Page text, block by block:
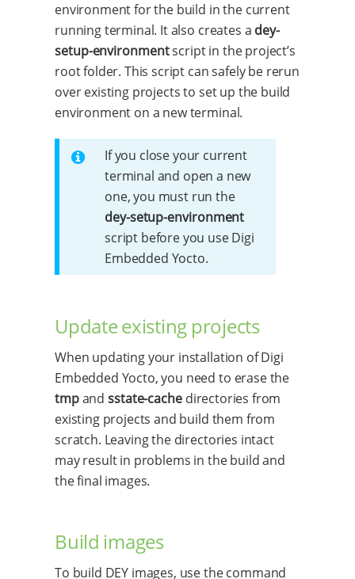
environment for the build in the current
running terminal. It also creates a dey-
setup-environmentscript in the project’s
root folder. This script can safely be rerun
over existing projects to set up the build
environment on a new terminal.
If you close your current
terminal and open a new
one, you must run the
dey-setup-environment
script before you use Digi
Embedded Yocto.
Update existing projects
When updating your installation of Digi
Embedded Yocto, you need to erase the
tmpand sstate-cache directories from
existing projects and build them from
scratch. Leaving the directories intact
may result in problems in the build and
the final images.
Build images
To build DEY images, use the command